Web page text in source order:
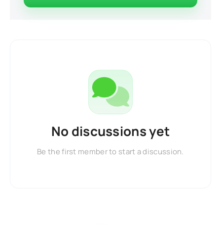
No discussions yet
Be the first member to start a discussion.